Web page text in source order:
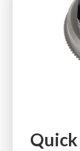
Quick